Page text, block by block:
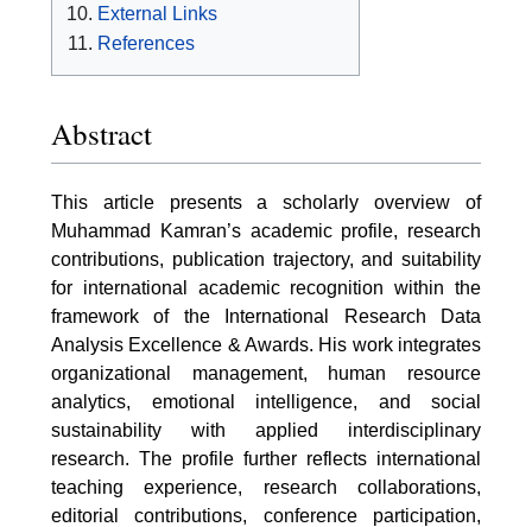
External Links
References
Abstract
This article presents a scholarly overview of
Muhammad Kamran’s academic profile, research
contributions, publication trajectory, and suitability
for international academic recognition within the
framework of the International Research Data
Analysis Excellence & Awards. His work integrates
organizational management, human resource
analytics, emotional intelligence, and social
sustainability with applied interdisciplinary
research. The profile further reflects international
teaching experience, research collaborations,
editorial contributions, conference participation,